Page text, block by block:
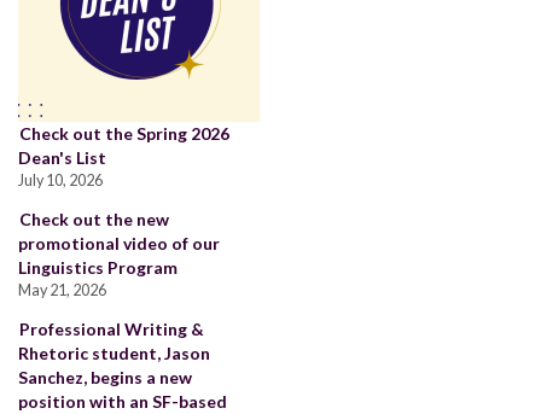
Check out the Spring 2026
Dean's List
July 10, 2026
Check out the new
promotional video of our
Linguistics Program
May 21, 2026
Professional Writing &
Rhetoric student, Jason
Sanchez, begins a new
position with an SF-based